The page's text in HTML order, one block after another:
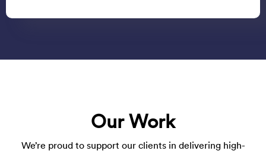
Our Work
We’re proud to support our clients in delivering high-